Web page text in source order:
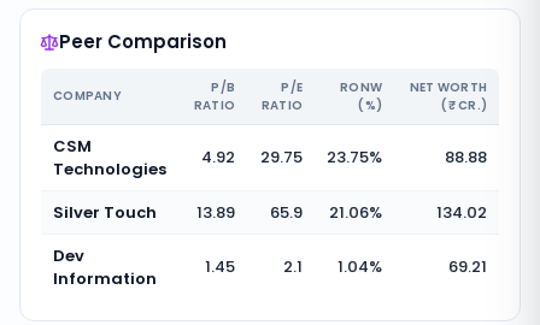
Peer Comparison
COMPANY
P/B
RATIO
P/E
RATIO
RONW
(%)
NET WORTH
(₹ CR.)
CSM
Technologies
4.92 29.75 23.75% 88.88
Silver Touch 13.89 65.9 21.06%
134.02
Dev
Information
1.45 2.1 1.04% 69.21